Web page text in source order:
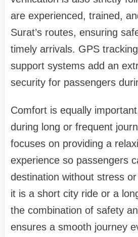
are experienced, trained,
Surat’s routes, ensuring
timely arrivals. GPS
support systems add an
security for passengers
Comfort is equally
during long or frequent
focuses on providing a
experience so passengers
destination without stress
it is a short city ride or a
the combination of safety
ensures a smooth journey